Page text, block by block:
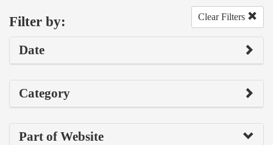
Filter by: Clear Filters
Date
Category
Part of Website